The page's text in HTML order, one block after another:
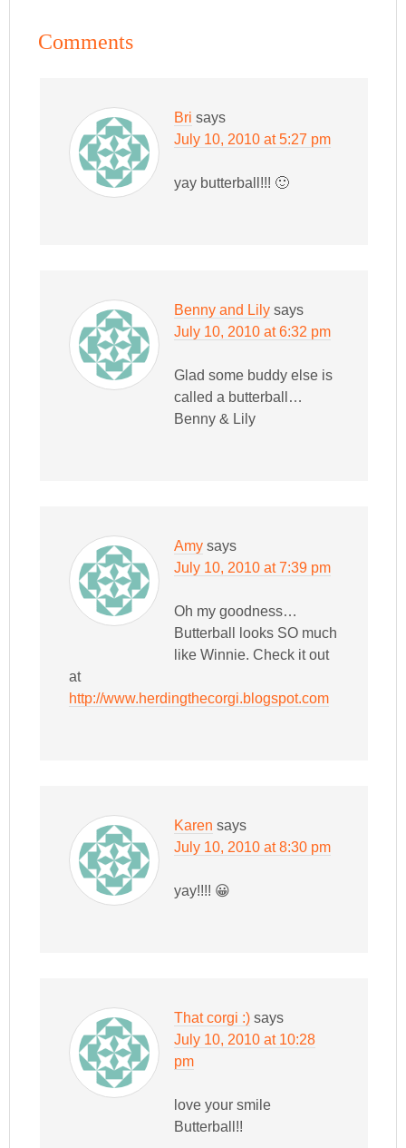
Comments
Bri says
July 10, 2010 at 5:27 pm
yay butterball!!! 🙂
Benny and Lily says
July 10, 2010 at 6:32 pm
Glad some buddy else is
called a butterball…
Benny & Lily
Amy says
July 10, 2010 at 7:39 pm
Oh my goodness…
Butterball looks SO much
like Winnie. Check it out
at
http://www.herdingthecorgi.blogspot.com
Karen says
July 10, 2010 at 8:30 pm
yay!!!! 😀
That corgi :) says
July 10, 2010 at 10:28
pm
love your smile
Butterball!!